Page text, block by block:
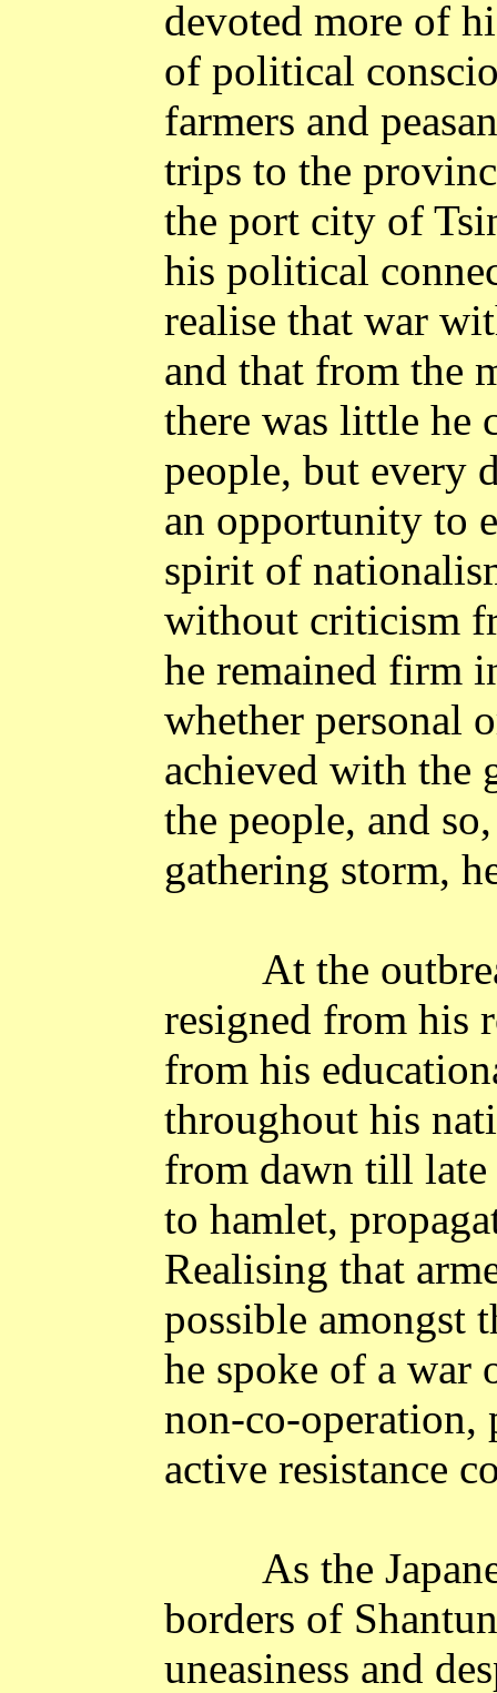
devoted more of
of political
farmers and
trips to the
the port city of
his political
realise that war
and that from the
there was little he
people, but every
an opportunity to
spirit of
without criticism
he remained firm
whether personal
achieved with the
the people, and
gathering storm,
At the
resigned from his
from his
throughout his
from dawn till
to hamlet,
Realising that
possible amongst
he spoke of a war
non-co-operation,
active resistance
As the
borders of
uneasiness and